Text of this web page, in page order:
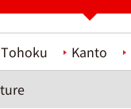
Tohoku Kanto